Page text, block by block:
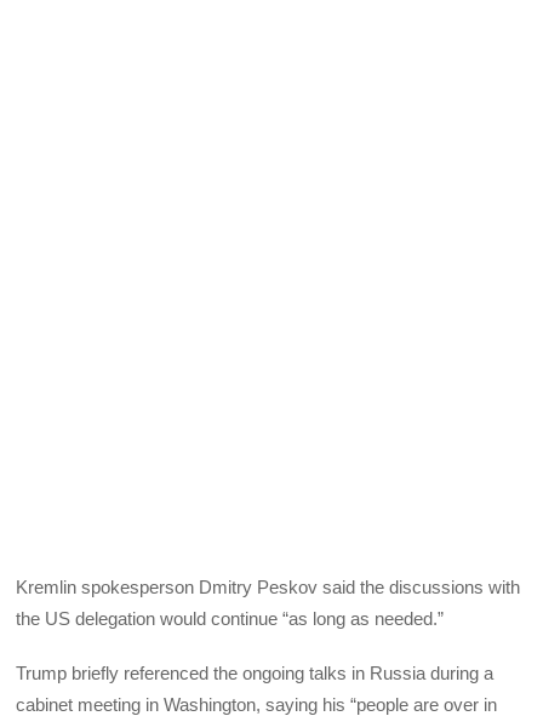
Kremlin spokesperson Dmitry Peskov said the discussions with
the US delegation would continue “as long as needed.”
Trump briefly referenced the ongoing talks in Russia during a
cabinet meeting in Washington, saying his “people are over in